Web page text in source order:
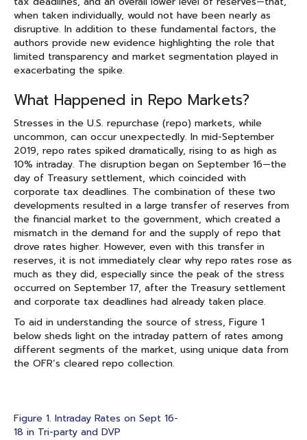
when taken individually, would not have been nearly as
disruptive. In addition to these fundamental factors, the
authors provide new evidence highlighting the role that
limited transparency and market segmentation played in
exacerbating the spike.
What Happened in Repo Markets?
Stresses in the U.S. repurchase (repo) markets, while
uncommon, can occur unexpectedly. In mid-September
2019, repo rates spiked dramatically, rising to as high as
10% intraday. The disruption began on September 16—the
day of Treasury settlement, which coincided with
corporate tax deadlines. The combination of these two
developments resulted in a large transfer of reserves from
the financial market to the government, which created a
mismatch in the demand for and the supply of repo that
drove rates higher. However, even with this transfer in
reserves, it is not immediately clear why repo rates rose as
much as they did, especially since the peak of the stress
occurred on September 17, after the Treasury settlement
and corporate tax deadlines had already taken place.
To aid in understanding the source of stress, Figure 1
below sheds light on the intraday pattern of rates among
different segments of the market, using unique data from
the OFR’s cleared repo collection.
Figure 1. Intraday Rates on Sept 16-
18 in Tri-party and DVP